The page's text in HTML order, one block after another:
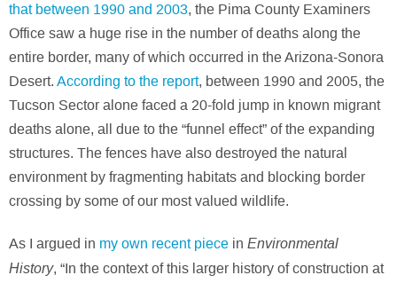
that between 1990 and 2003, the Pima County Examiners
Office saw a huge rise in the number of deaths along the
entire border, many of which occurred in the Arizona-Sonora
Desert. According to the report, between 1990 and 2005, the
Tucson Sector alone faced a 20-fold jump in known migrant
deaths alone, all due to the “funnel effect” of the expanding
structures. The fences have also destroyed the natural
environment by fragmenting habitats and blocking border
crossing by some of our most valued wildlife.
As I argued in my own recent piece in Environmental
History, “In the context of this larger history of construction at